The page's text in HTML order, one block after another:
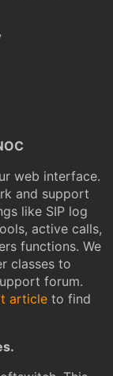
web interface.
and support
like SIP log
active calls,
functions. We
classes to
forum.
article to find